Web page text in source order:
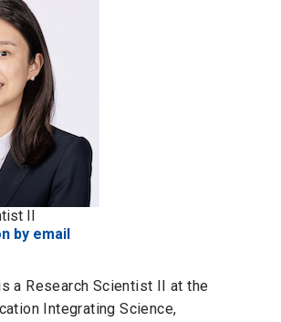
II
by email
a Research Scientist II at the
Integrating Science,